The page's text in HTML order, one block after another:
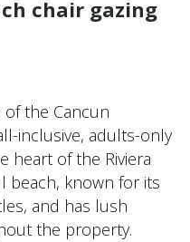
the Cancun
inclusive, adults-only
heart of the Riviera
beach, known for its
and has lush
the property.